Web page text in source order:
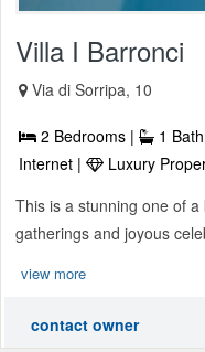
Villa I Barronci
Via di Sorripa, 10
2 Bedrooms | 1
Internet |
Luxury
This is a stunning one of
gatherings and joyous
view more
contact owner